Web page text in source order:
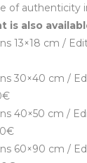
of authenticity
is also
13×18 cm /
30×40 cm /
40×50 cm /
60×90 cm /